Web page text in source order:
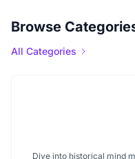
Browse
All Categories
Dive into historical mind